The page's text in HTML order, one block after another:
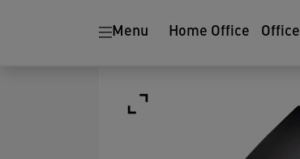
Menu Home Office Office